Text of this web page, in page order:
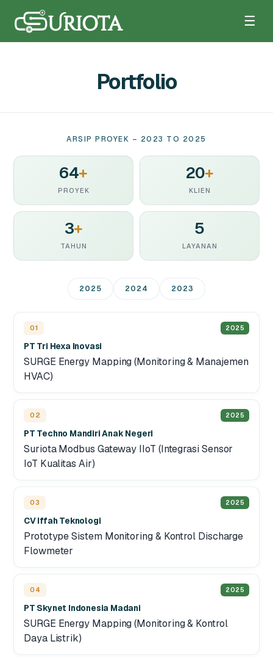
☰
Portfolio
ARSIP PROYEK – 2023 TO 2025
64+
PROYEK
20+
KLIEN
3+
TAHUN
5
LAYANAN
2025 2024 2023
01 2025
PT Tri Hexa Inovasi
SURGE Energy Mapping (Monitoring & Manajemen
HVAC)
02 2025
PT Techno Mandiri Anak Negeri
Suriota Modbus Gateway IIoT (Integrasi Sensor
IoT Kualitas Air)
03 2025
CV Iffah Teknologi
Prototype Sistem Monitoring & Kontrol Discharge
Flowmeter
04 2025
PT Skynet Indonesia Madani
SURGE Energy Mapping (Monitoring & Kontrol
Daya Listrik)